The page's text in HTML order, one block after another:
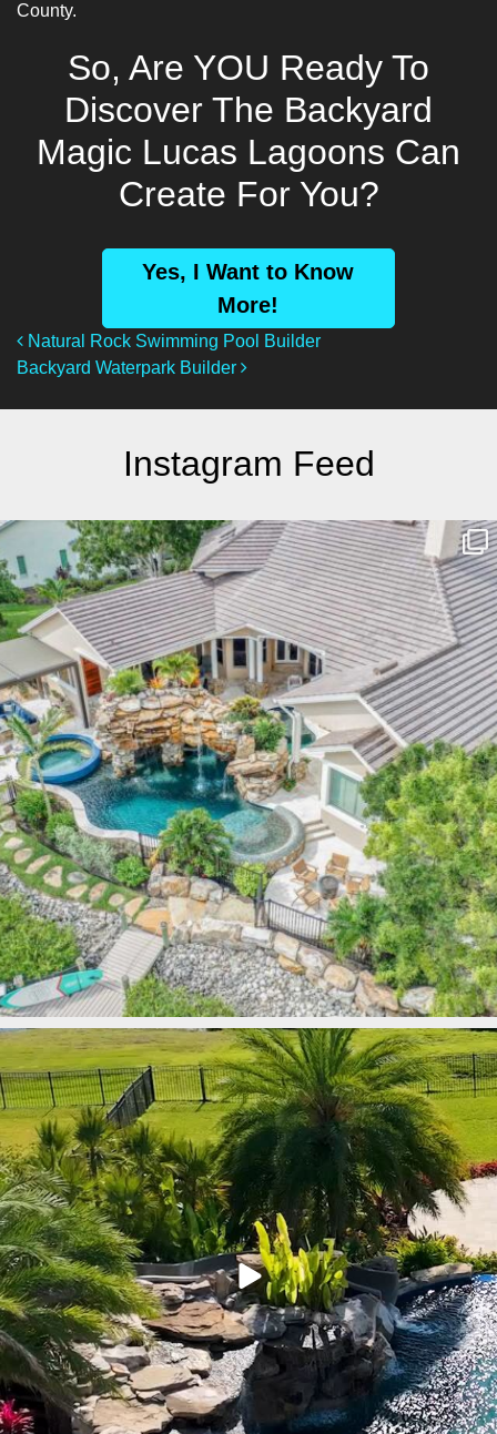
County.
So, Are YOU Ready To
Discover The Backyard
Magic Lucas Lagoons Can
Create For You?
Yes, I Want to Know
More!
Post Navigation
Natural Rock Swimming Pool Builder
Backyard Waterpark Builder
Instagram Feed
lucaslagoons
Mar 10
lucaslagoons
Mar 9